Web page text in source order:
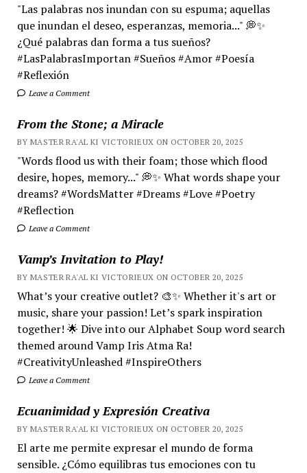
"Las palabras nos inundan con su espuma; aquellas
que inundan el deseo, esperanzas, memoria..." 💭✨
¿Qué palabras dan forma a tus sueños?
#LasPalabrasImportan #Sueños #Amor #Poesía
#Reflexión
Leave a Comment
From the Stone; a Miracle
BY MASTER RA'AL KI VICTORIEUX ON OCTOBER 20, 2025
"Words flood us with their foam; those which flood
desire, hopes, memory..." 💭✨ What words shape your
dreams? #WordsMatter #Dreams #Love #Poetry
#Reflection
Leave a Comment
Vamp’s Invitation to Play!
BY MASTER RA'AL KI VICTORIEUX ON OCTOBER 20, 2025
What’s your creative outlet? 🎨✨ Whether it's art or
music, share your passion! Let’s spark inspiration
together! 🌟 Dive into our Alphabet Soup word search
themed around Vamp Iris Atma Ra!
#CreativityUnleashed #InspireOthers
Leave a Comment
Ecuanimidad y Expresión Creativa
BY MASTER RA'AL KI VICTORIEUX ON OCTOBER 20, 2025
El arte me permite expresar el mundo de forma
sensible. ¿Cómo equilibras tus emociones con tu